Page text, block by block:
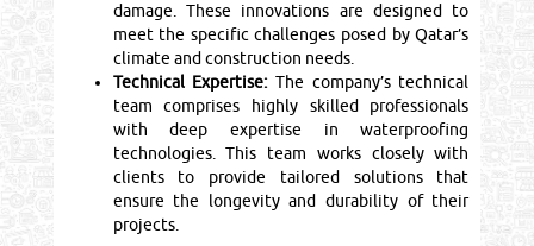
damage. These innovations are designed to
meet the specific challenges posed by Qatar’s
climate and construction needs.
Technical Expertise:The company’s technical
team comprises highly skilled professionals
with deep expertise in waterproofing
technologies. This team works closely with
clients to provide tailored solutions that
ensure the longevity and durability of their
projects.